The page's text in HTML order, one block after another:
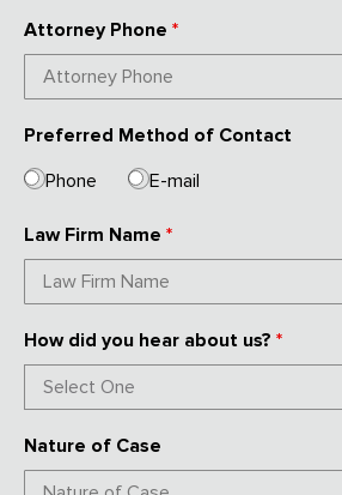
Attorney Phone *
Preferred Method of Contact
Phone
E-mail
Law Firm Name *
How did you hear about us? *
Nature of Case